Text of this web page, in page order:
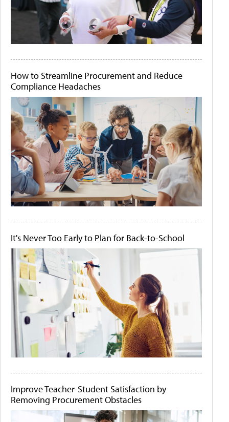
How to Streamline Procurement and Reduce
Compliance Headaches
It's Never Too Early to Plan for Back-to-School
Improve Teacher-Student Satisfaction by
Removing Procurement Obstacles